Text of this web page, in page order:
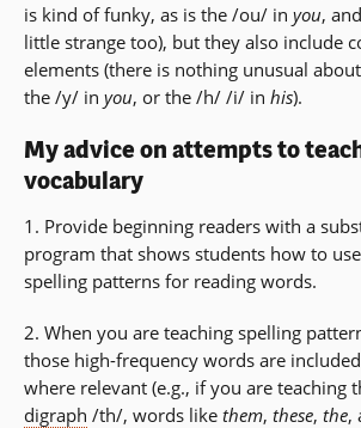
is kind of funky, as is the /ou/ in you,
little strange too), but they also include
elements (there is nothing unusual
the /y/ in you, or the /h/ /i/ in his).
My advice on attempts to
vocabulary
1. Provide beginning readers with a
program that shows students how to
spelling patterns for reading words.
2. When you are teaching spelling
those high-frequency words are
where relevant (e.g., if you are teaching
digraph /th/, words like them, these, the,